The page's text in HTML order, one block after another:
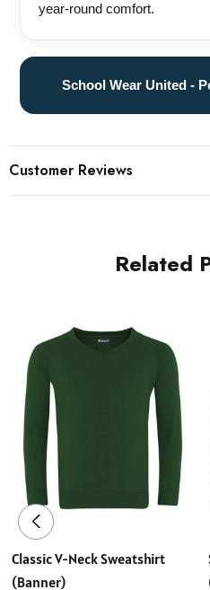
year-round comfort.
School Wear United -
Customer Reviews
Related
Classic V-Neck Sweatshirt
(Banner)